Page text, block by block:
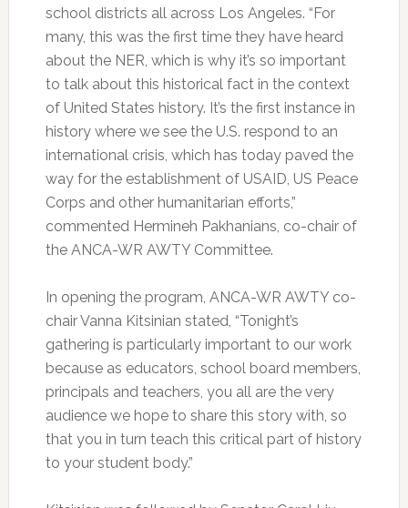
school districts all across Los Angeles. “For
many, this was the first time they have heard
about the NER, which is why it’s so important
to talk about this historical fact in the context
of United States history. It’s the first instance in
history where we see the U.S. respond to an
international crisis, which has today paved the
way for the establishment of USAID, US Peace
Corps and other humanitarian efforts,”
commented Hermineh Pakhanians, co-chair of
the ANCA-WR AWTY Committee.
In opening the program, ANCA-WR AWTY co-
chair Vanna Kitsinian stated, “Tonight’s
gathering is particularly important to our work
because as educators, school board members,
principals and teachers, you all are the very
audience we hope to share this story with, so
that you in turn teach this critical part of history
to your student body.”